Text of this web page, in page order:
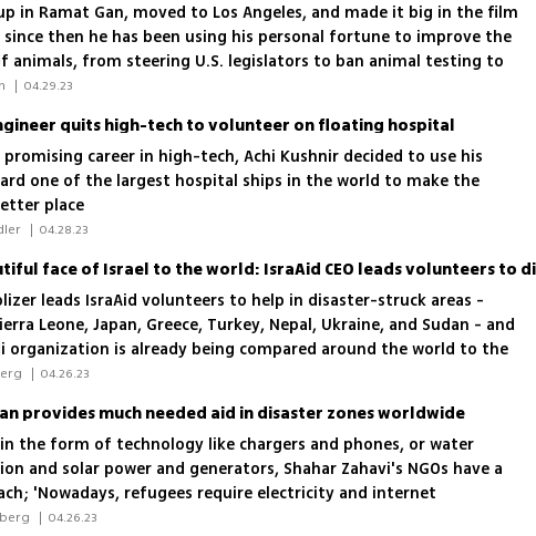
in Ramat Gan, moved to Los Angeles, and made it big in the film
then he has been using his personal fortune to improve the
animals, from steering U.S. legislators to ban animal testing to
of monkeys and massive charity projects
| 04.29.23
quits high-tech to volunteer on floating hospital
promising career in high-tech, Achi Kushnir decided to use his
one of the largest hospital ships in the world to make the
place
| 04.28.23
leads IsraAid volunteers to help in disaster-struck areas -
Leone, Japan, Greece, Turkey, Nepal, Ukraine, and Sudan - and
organization is already being compared around the world to the
Red Cross
| 04.26.23
provides much needed aid in disaster zones worldwide
the form of technology like chargers and phones, or water
and solar power and generators, Shahar Zahavi's NGOs have a
'Nowadays, refugees require electricity and internet
as well as food,' he says
| 04.26.23